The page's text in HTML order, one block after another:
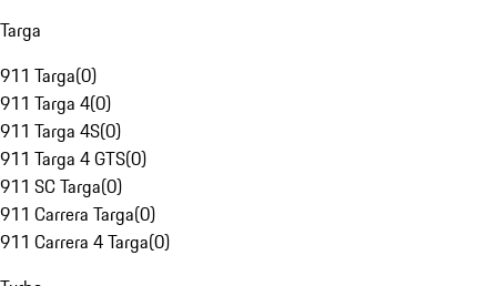
Targa
911 Targa(0)
911 Targa 4(0)
911 Targa 4S(0)
911 Targa 4 GTS(0)
911 SC Targa(0)
911 Carrera Targa(0)
911 Carrera 4 Targa(0)